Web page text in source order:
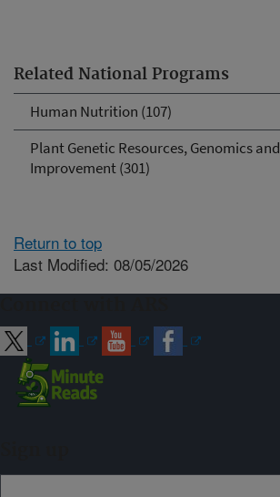
Related National Programs
Human Nutrition (107)
Plant Genetic Resources, Genomics
Improvement (301)
Return to top
Last Modified: 08/05/2026